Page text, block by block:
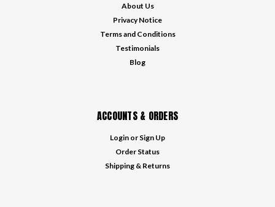
About Us
Privacy Notice
Terms and Conditions
Testimonials
Blog
ACCOUNTS & ORDERS
Login or Sign Up
Order Status
Shipping & Returns